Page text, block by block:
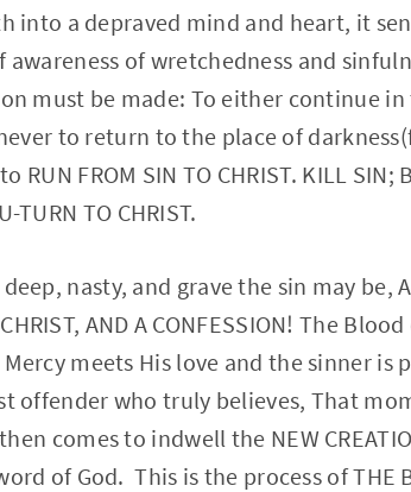
into a depraved mind and heart, it
awareness of wretchedness and
must be made: To either continue in
to return to the place of
FROM SIN TO CHRIST. KILL SIN;
TURN TO CHRIST.
nasty, and grave the sin may be,
AND A CONFESSION! The
meets His love and the sinner is
offender who truly believes, That
comes to indwell the NEW
of God. This is the process of THE